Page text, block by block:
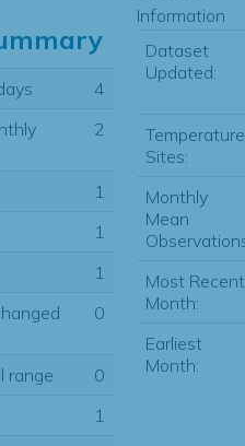
4
2
1
1
1
0
range
0
1
Information
Dataset
Updated:
Temperature
Sites:
Monthly
Mean
Most Recent
Month:
Earliest
Month: